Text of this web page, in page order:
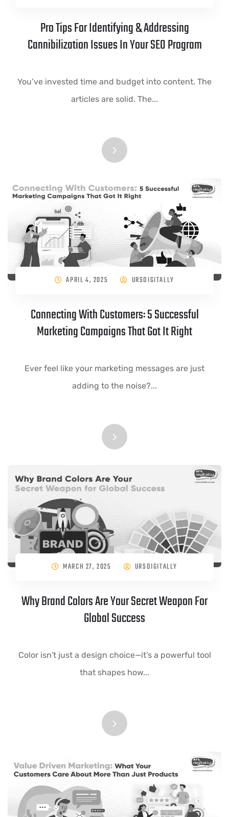
Pro Tips For Identifying & Addressing
Cannibilization Issues In Your SEO Program
You’ve invested time and budget into content. The
articles are solid. The...
APRIL 4, 2025 URSDIGITALLY
Connecting With Customers: 5 Successful
Marketing Campaigns That Got It Right
Ever feel like your marketing messages are just
adding to the noise?...
MARCH 27, 2025 URSDIGITALLY
Why Brand Colors Are Your Secret Weapon For
Global Success
Color isn't just a design choice—it’s a powerful tool
that shapes how...